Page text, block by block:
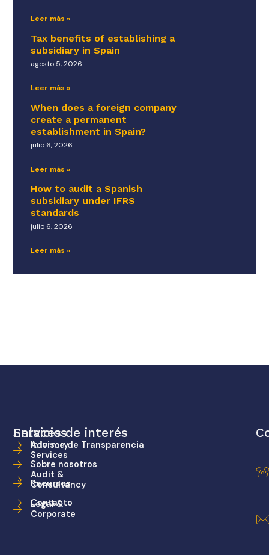
Leer más »
Tax benefits of establishing a
subsidiary in Spain
agosto 5, 2026
Leer más »
When does a foreign company
create a permanent
establishment in Spain?
julio 6, 2026
Leer más »
How to audit a Spanish
subsidiary under IFRS
standards
julio 6, 2026
Leer más »
Servicios
Advisory
Services
Audit &
Consultancy
Legal &
Corporate
Enlaces de interés
Informe de Transparencia
Sobre nosotros
Recursos
Contacto